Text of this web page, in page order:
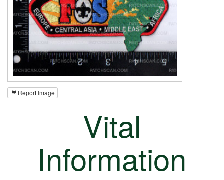
Report Image
Vital
Information